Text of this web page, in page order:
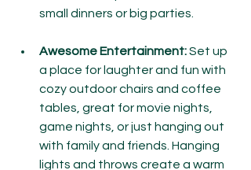
small dinners or big parties.
Awesome Entertainment: Set up
a place for laughter and fun with
cozy outdoor chairs and coffee
tables, great for movie nights,
game nights, or just hanging out
with family and friends. Hanging
lights and throws create a warm